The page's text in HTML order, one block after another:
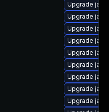
Upgrade
Upgrade
Upgrade
Upgrade
Upgrade
Upgrade
Upgrade
Upgrade
Upgrade